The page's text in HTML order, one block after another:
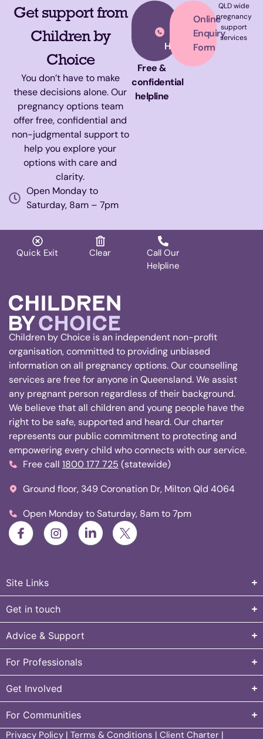
Get support from
Children by
Choice
You don’t have to make
these decisions alone. Our
pregnancy options team
offer free, confidential and
non-judgmental support to
help you explore your
options with care and
clarity.
Open Monday to
Saturday, 8am – 7pm
Helpline
Free &
confidential
helpline
Online
Enquiry
Form
QLD wide
pregnancy
support
services
Quick Exit Clear
Call Our
Helpline
Children by Choice is an independent non-profit
organisation, committed to providing unbiased
information on all pregnancy options. Our counselling
services are free for anyone in Queensland. We assist
any pregnant person regardless of their background.
We believe that all children and young people have the
right to be safe, supported and heard. Our charter
represents our public commitment to protecting and
empowering every child who connects with our service.
Free call 1800 177 725 (statewide)
Ground floor, 349 Coronation Dr, Milton Qld 4064
Open Monday to Saturday, 8am to 7pm
Site Links
Get in touch
Advice & Support
For Professionals
Get Involved
For Communities
Privacy Policy | Terms & Conditions | Client Charter |